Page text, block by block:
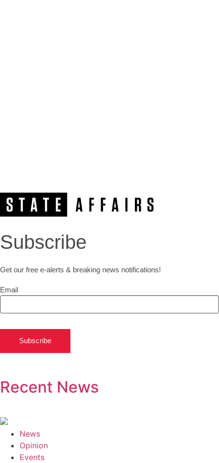
Subscribe
Get our free e-alerts & breaking news notifications!
Email
Subscribe
Recent News
News
Opinion
Events